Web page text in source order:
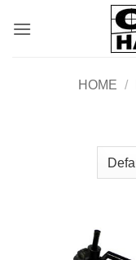
HOME /